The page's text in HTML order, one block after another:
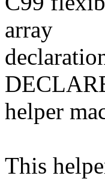
array
helper
This